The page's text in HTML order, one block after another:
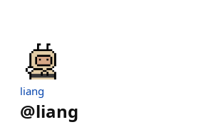
liang
@liang